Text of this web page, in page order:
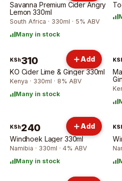
Savanna Premium Cider Angry
Lemon 330ml
South Africa · 330ml · 5% ABV
Many in stock
KSh310
KO Cider Lime & Ginger 330ml
Kenya · 330ml · 8% ABV
Many in stock
Add
KSh240
Windhoek Lager 330ml
Namibia · 330ml · 4% ABV
Many in stock
Add